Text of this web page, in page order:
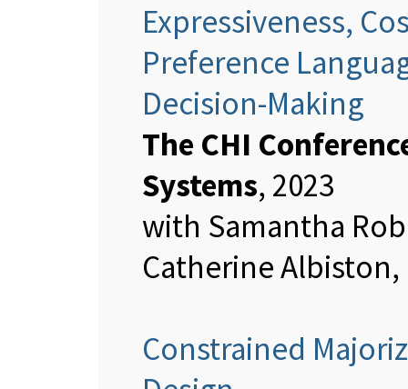
Expressiveness,
Preference
Decision-Making
The CHI
Systems, 2023
with Samantha
Catherine
Constrained